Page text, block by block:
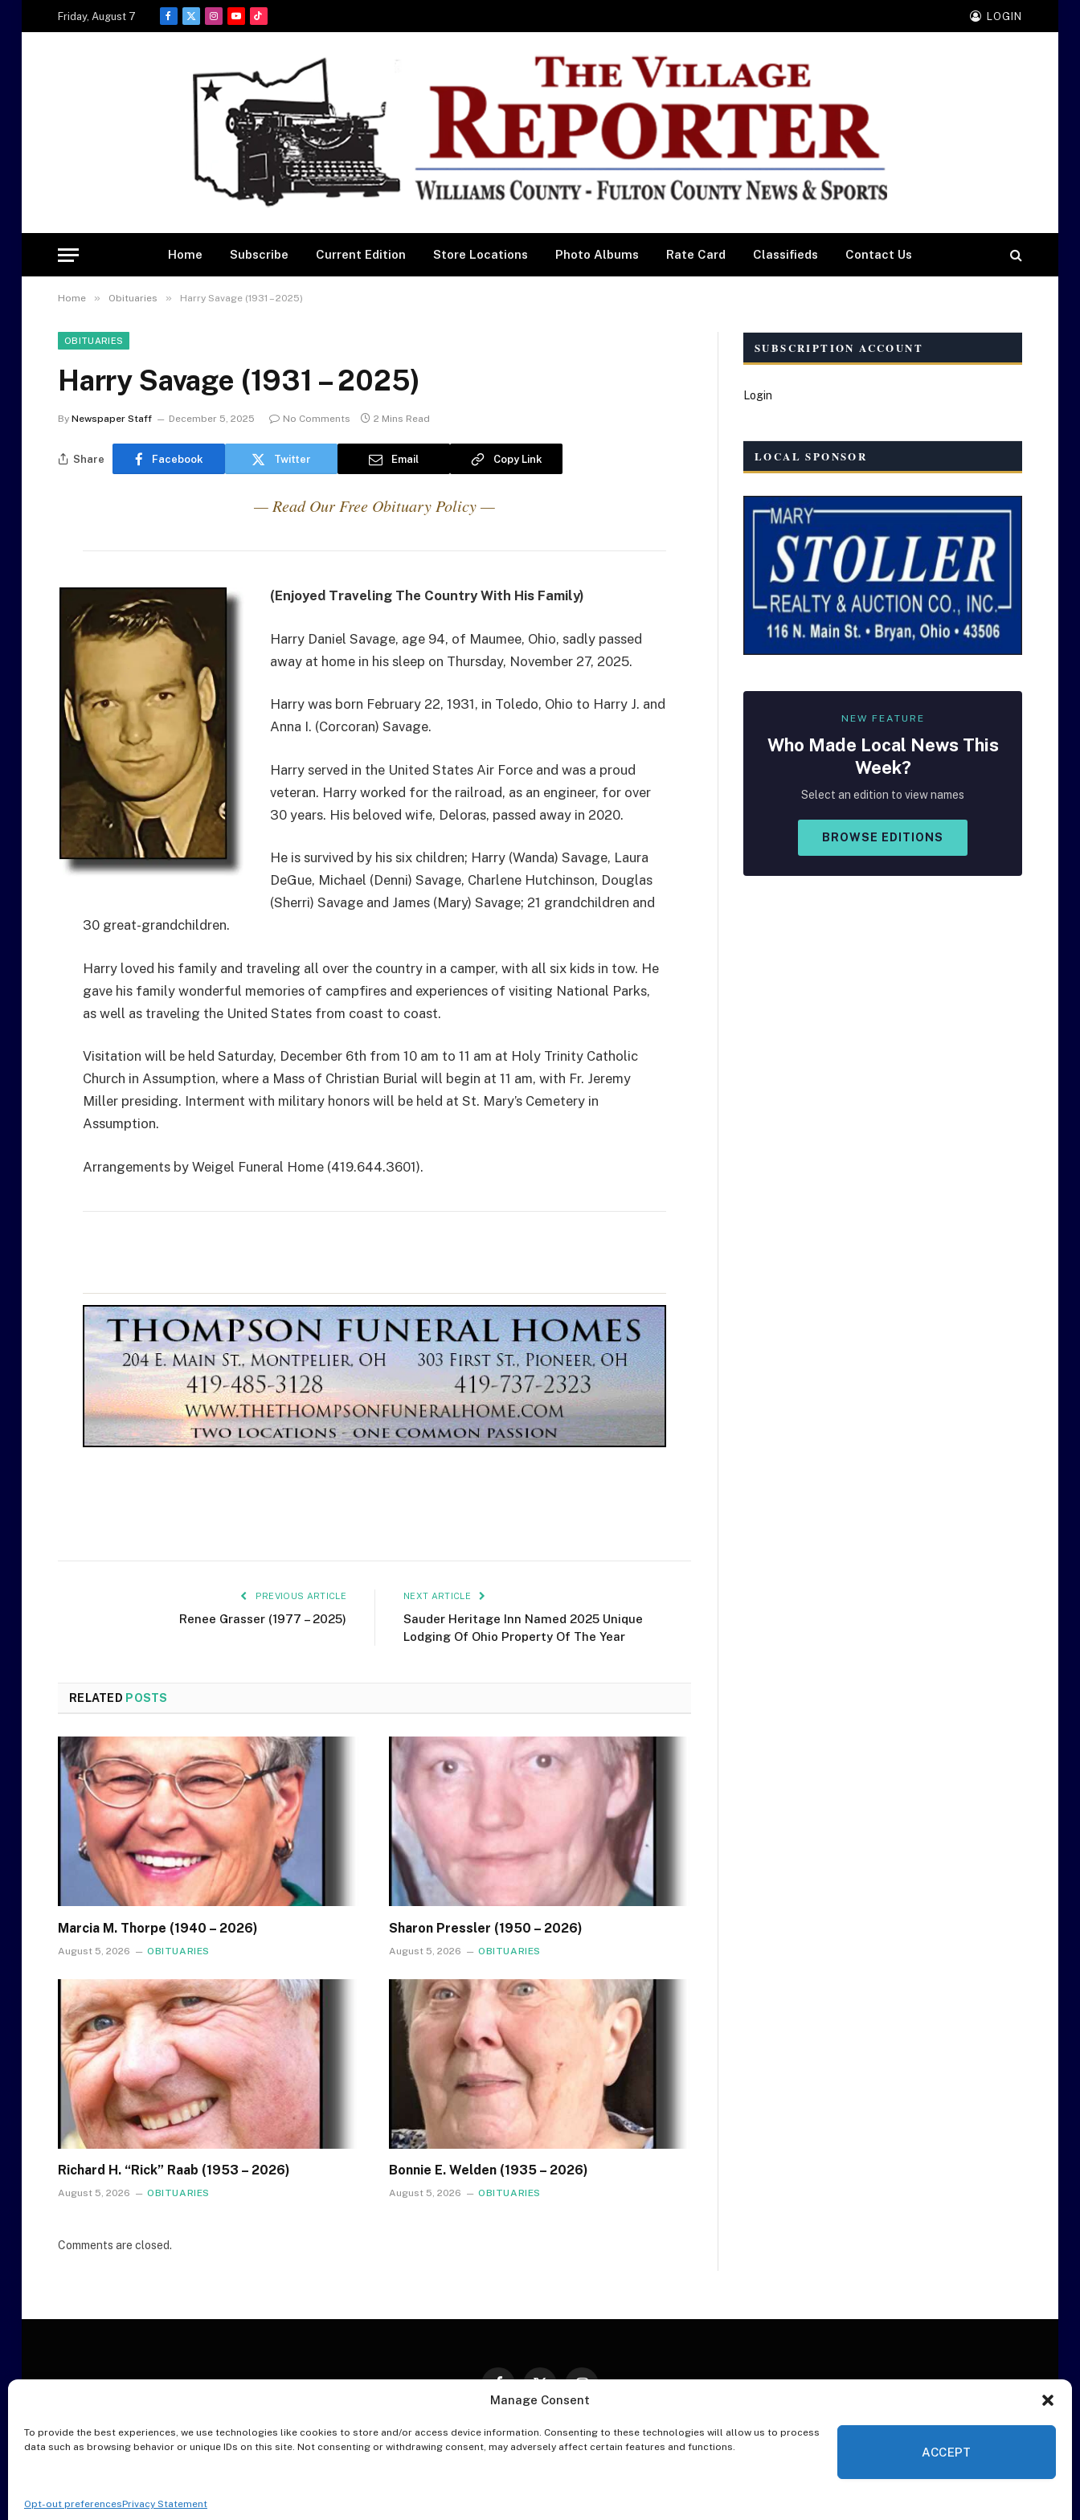
Manage Consent
To provide the best experiences, we use technologies like cookies to store and/or access device information. Consenting to these technologies will allow us to process
data such as browsing behavior or unique IDs on this site. Not consenting or withdrawing consent, may adversely affect certain features and functions.
ACCEPT
Opt-out preferencesPrivacy Statement
Friday, August 7
Facebook
X
Instagram
YouTubeTikTok
LOGIN
Home Subscribe Current Edition Store Locations Photo Albums Rate Card Classifieds Contact Us
Home » Obituaries » Harry Savage (1931 – 2025)
OBITUARIES
Harry Savage (1931 – 2025)
By Newspaper Staff December 5, 2025 No Comments 2 Mins Read
Share Facebook Twitter Email Copy Link
— Read Our Free Obituary Policy —
(Enjoyed Traveling The Country With His Family)
Harry Daniel Savage, age 94, of Maumee, Ohio, sadly passed
away at home in his sleep on Thursday, November 27, 2025.
Harry was born February 22, 1931, in Toledo, Ohio to Harry J. and
Anna I. (Corcoran) Savage.
Harry served in the United States Air Force and was a proud
veteran. Harry worked for the railroad, as an engineer, for over
30 years. His beloved wife, Deloras, passed away in 2020.
He is survived by his six children; Harry (Wanda) Savage, Laura
DeGue, Michael (Denni) Savage, Charlene Hutchinson, Douglas
(Sherri) Savage and James (Mary) Savage; 21 grandchildren and
30 great-grandchildren.
Harry loved his family and traveling all over the country in a camper, with all six kids in tow. He
gave his family wonderful memories of campfires and experiences of visiting National Parks,
as well as traveling the United States from coast to coast.
Visitation will be held Saturday, December 6th from 10 am to 11 am at Holy Trinity Catholic
Church in Assumption, where a Mass of Christian Burial will begin at 11 am, with Fr. Jeremy
Miller presiding. Interment with military honors will be held at St. Mary’s Cemetery in
Assumption.
Arrangements by Weigel Funeral Home (419.644.3601).
PREVIOUS ARTICLE
Renee Grasser (1977 – 2025)
NEXT ARTICLE
Sauder Heritage Inn Named 2025 Unique
Lodging Of Ohio Property Of The Year
RELATED POSTS
Marcia M. Thorpe (1940 – 2026)
August 5, 2026 OBITUARIES
Sharon Pressler (1950 – 2026)
August 5, 2026 OBITUARIES
Richard H. “Rick” Raab (1953 – 2026)
August 5, 2026 OBITUARIES
Bonnie E. Welden (1935 – 2026)
August 5, 2026 OBITUARIES
Comments are closed.
SUBSCRIPTION ACCOUNT
Login
LOCAL SPONSOR
NEW FEATURE
Who Made Local News This
Week?
Select an edition to view names
BROWSE EDITIONS
(Twitter)
OPT-OUT PREFERENCES PRIVACY STATEMENT DISCLAIMER